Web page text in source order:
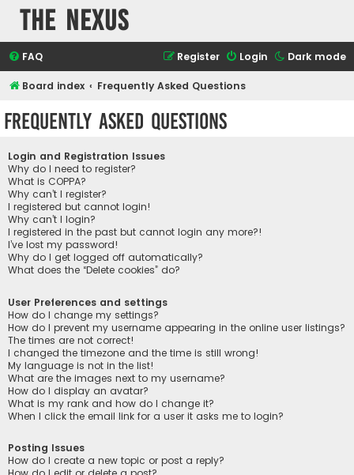
The Nexus
Dark mode
FAQ Login
Register
Board index Frequently Asked Questions
Frequently Asked Questions
Login and Registration Issues
Why do I need to register?
What is COPPA?
Why can’t I register?
I registered but cannot login!
Why can’t I login?
I registered in the past but cannot login any more?!
I’ve lost my password!
Why do I get logged off automatically?
What does the “Delete cookies” do?
User Preferences and settings
How do I change my settings?
How do I prevent my username appearing in the online user listings?
The times are not correct!
I changed the timezone and the time is still wrong!
My language is not in the list!
What are the images next to my username?
How do I display an avatar?
What is my rank and how do I change it?
When I click the email link for a user it asks me to login?
Posting Issues
How do I create a new topic or post a reply?